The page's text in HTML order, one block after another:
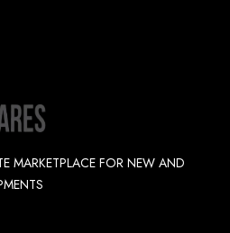
MARKETPLACE FOR NEW AND